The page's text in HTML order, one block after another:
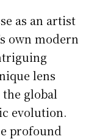
as an artist
own modern
lens
global
evolution.
profound